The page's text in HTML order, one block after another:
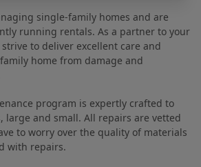
single-family homes and are
running rentals. As a partner to your
to deliver excellent care and
home from damage and
program is expertly crafted to
large and small. All repairs are vetted
to worry over the quality of materials
with repairs.